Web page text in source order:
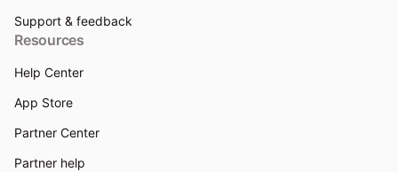
Support & feedback
Resources
Help Center
App Store
Partner Center
Partner help